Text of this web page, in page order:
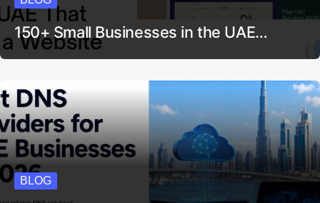
150+ Small Businesses in the UAE…
BLOG